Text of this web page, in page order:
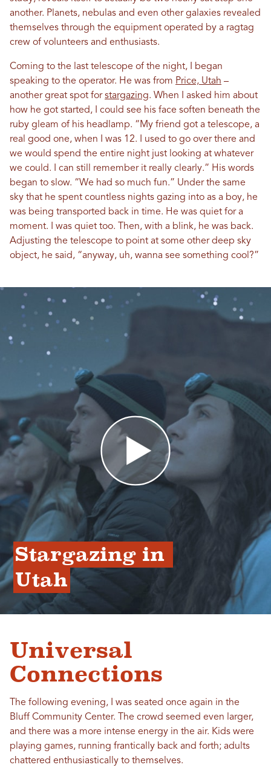
another. Planets, nebulas and even other galaxies revealed
themselves through the equipment operated by a ragtag
crew of volunteers and enthusiasts.
Coming to the last telescope of the night, I began
speaking to the operator. He was from Price, Utah –
another great spot forstargazing. When I asked him about
how he got started, I could see his face soften beneath the
ruby gleam of his headlamp. “My friend got a telescope, a
real good one, when I was 12. I used to go over there and
we would spend the entire night just looking at whatever
we could. I can still remember it really clearly.” His words
began to slow. “We had so much fun.” Under the same
sky that he spent countless nights gazing into as a boy, he
was being transported back in time. He was quiet for a
moment. I was quiet too. Then, with a blink, he was back.
Adjusting the telescope to point at some other deep sky
object, he said, “anyway, uh, wanna see something cool?”
Stargazing in
Utah
Universal
Connections
The following evening, I was seated once again in the
Bluff Community Center. The crowd seemed even larger,
and there was a more intense energy in the air. Kids were
playing games, running frantically back and forth; adults
chattered enthusiastically to themselves.